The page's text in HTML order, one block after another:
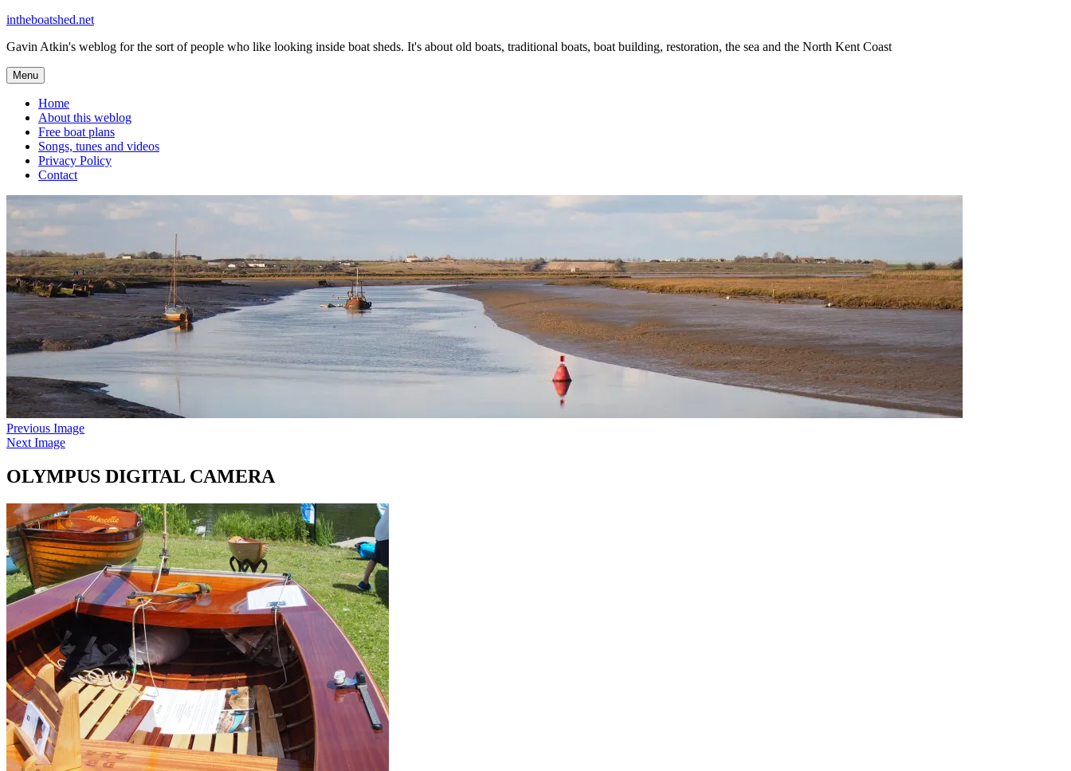
Skip
content
intheboatshed.net
Gavin Atkin's weblog for the sort of people who like looking inside boat sheds. It's about old boats, traditional boats, boat building, restoration, the sea and the North Kent Coast
Menu
Home
About this weblog
Free boat plans
Songs, tunes and videos
Privacy Policy
Contact
Previous Image
Next Image
OLYMPUS DIGITAL CAMERA